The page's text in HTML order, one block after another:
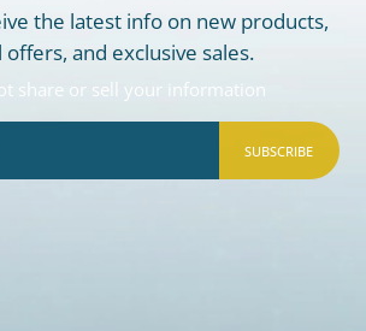
the latest info on new products,
offers, and exclusive sales.
share or sell your information
SUBSCRIBE